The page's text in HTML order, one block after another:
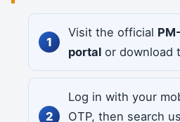
Visit the official
portal or download
Log in with your
OTP, then search